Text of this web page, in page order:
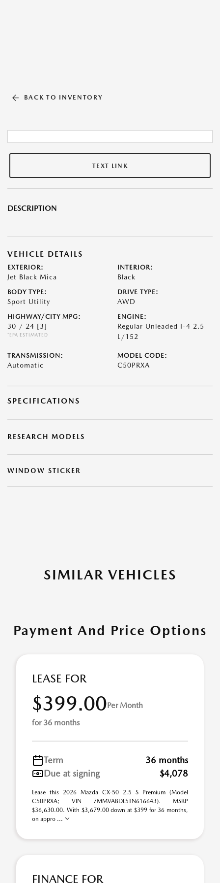
BACK TO INVENTORY
TEXT LINK
DESCRIPTION
VEHICLE DETAILS
EXTERIOR:
Jet Black Mica
INTERIOR:
Black
BODY TYPE:
Sport Utility
DRIVE TYPE:
AWD
HIGHWAY/CITY MPG:
30 / 24 [3]
*EPA ESTIMATED
ENGINE:
Regular Unleaded I-4 2.5
L/152
TRANSMISSION:
Automatic
MODEL CODE:
C50PRXA
SPECIFICATIONS
RESEARCH MODELS
WINDOW STICKER
SIMILAR VEHICLES
Payment And Price Options
LEASE FOR
$399.00Per Month
for 36 months
Term
36 months
Due at signing
$4,078
Lease this 2026 Mazda CX-50 2.5 S Premium (Model
C50PRXA; VIN 7MMVABDL5TN616643). MSRP
$36,630.00. With $3,679.00 down at $399 for 36 months,
on appro ...
FINANCE FOR